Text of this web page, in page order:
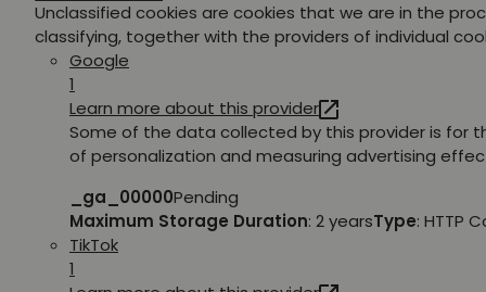
Unclassified cookies are cookies that we are in the
classifying, together with the providers of individual
Google
1
Learn more about this provider
Some of the data collected by this provider is for
of personalization and measuring advertising
_ga_00000Pending
Maximum Storage Duration: 2 yearsType: HTTP
TikTok
1